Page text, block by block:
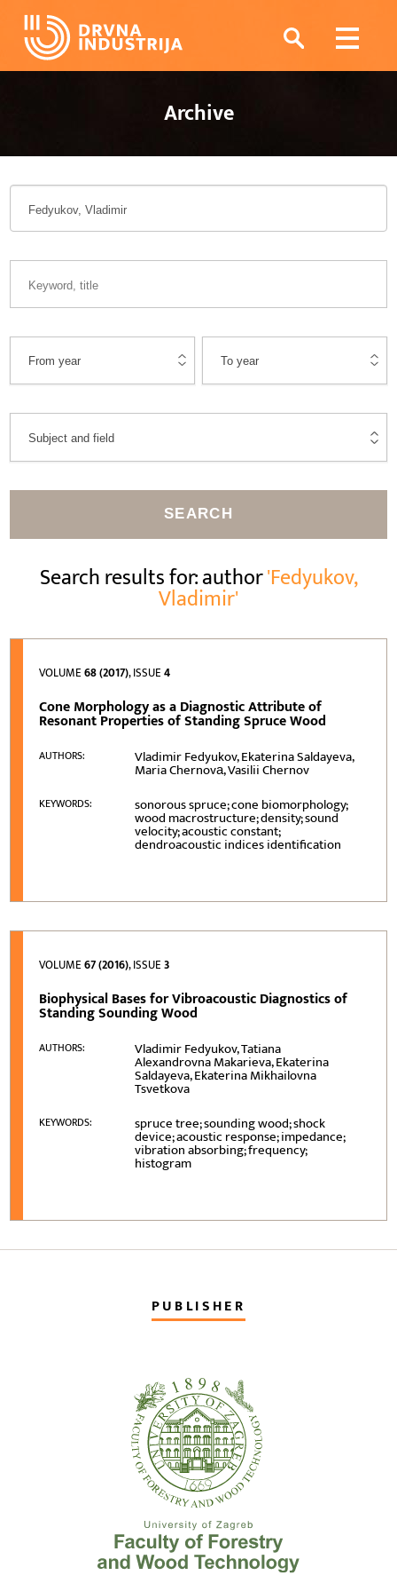
Archive
SEARCH
Search results for: author'Fedyukov,
Vladimir'
VOLUME68 (2017), ISSUE4
Cone Morphology as a Diagnostic Attribute of
Resonant Properties of Standing Spruce Wood
AUTHORS: Vladimir Fedyukov, Ekaterina Saldayeva,
Maria Chernovа, Vasilii Chernov
KEYWORDS: sonorous spruce; cone biomorphology;
wood macrostructure; density; sound
velocity; acoustic constant;
dendroacoustic indices identification
VOLUME67 (2016), ISSUE3
Biophysical Bases for Vibroacoustic Diagnostics of
Standing Sounding Wood
AUTHORS: Vladimir Fedyukov, Tatiana
Alexandrovna Makarieva, Ekaterina
Saldayeva, Ekaterina Mikhailovna
Tsvetkova
KEYWORDS: spruce tree; sounding wood; shock
device; acoustic response; impedance;
vibration absorbing; frequency;
histogram
PUBLISHER